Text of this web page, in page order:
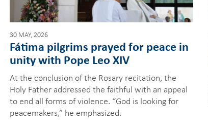
30 MAY, 2026
Fátima pilgrims prayed for peace in
unity with Pope Leo XIV
At the conclusion of the Rosary recitation, the
Holy Father addressed the faithful with an appeal
to end all forms of violence. “God is looking for
peacemakers,” he emphasized.